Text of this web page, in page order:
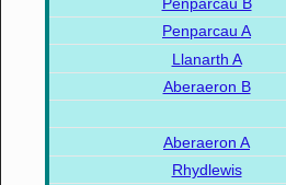
Penparcau A
Llanarth A
Aberaeron B
Aberaeron A
Rhydlewis